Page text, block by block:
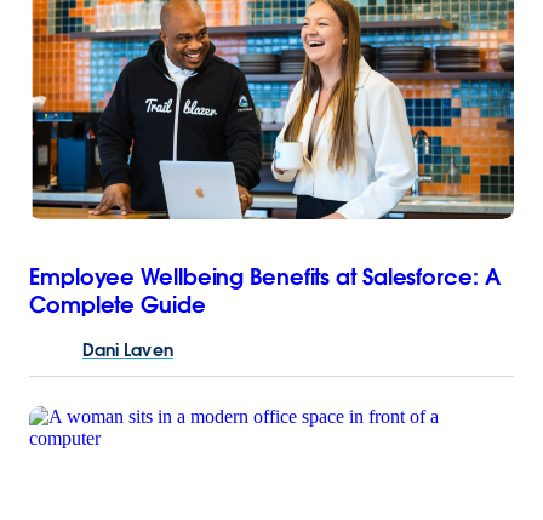
Employee Wellbeing Benefits at Salesforce: A
Complete Guide
Dani Laven